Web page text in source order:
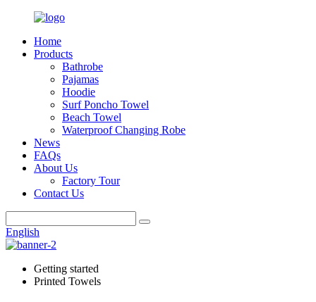
Home
Products
Bathrobe
Pajamas
Hoodie
Surf Poncho Towel
Beach Towel
Waterproof Changing Robe
News
FAQs
About Us
Factory Tour
Contact Us
English
Getting started
Printed Towels